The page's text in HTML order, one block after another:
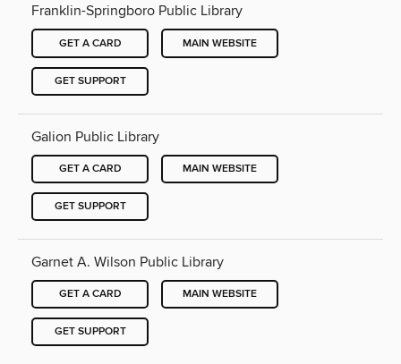
Franklin-Springboro Public Library
GET A CARD MAIN WEBSITE
GET SUPPORT
Galion Public Library
GET A CARD MAIN WEBSITE
GET SUPPORT
Garnet A. Wilson Public Library
GET A CARD MAIN WEBSITE
GET SUPPORT